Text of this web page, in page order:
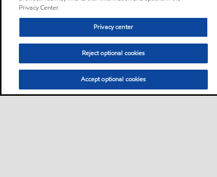
Privacy Center.
Privacy center
Reject optional cookies
Accept optional cookies